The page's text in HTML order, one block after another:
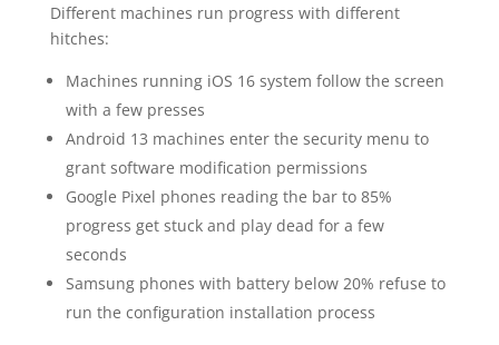
Different machines run progress with different
hitches:
Machines running iOS 16 system follow the screen
with a few presses
Android 13 machines enter the security menu to
grant software modification permissions
Google Pixel phones reading the bar to 85%
progress get stuck and play dead for a few
seconds
Samsung phones with battery below 20% refuse to
run the configuration installation process